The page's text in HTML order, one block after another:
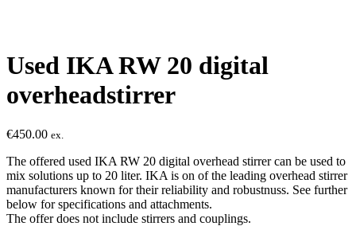
Used IKA RW 20 digital
overheadstirrer
€450.00 ex.
The offered used IKA RW 20 digital overhead stirrer can be used to
mix solutions up to 20 liter. IKA is on of the leading overhead stirrer
manufacturers known for their reliability and robustnuss. See further
below for specifications and attachments.
The offer does not include stirrers and couplings.